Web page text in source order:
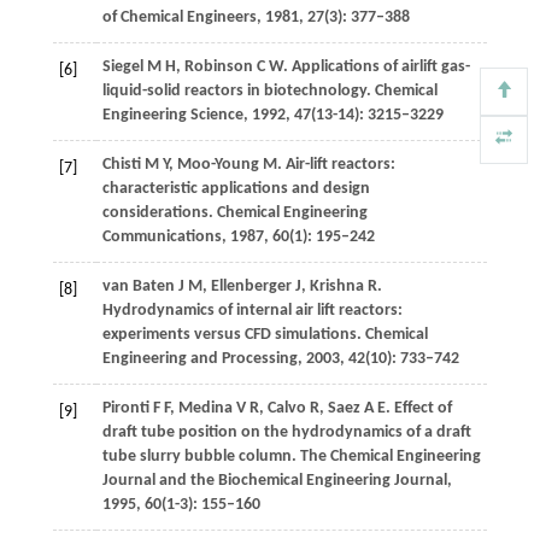
of Chemical Engineers, 1981, 27(3): 377–388
[6] SiegelM H, Robinson C W. Applications of airlift gas-
liquid-solid reactors in biotechnology. Chemical
Engineering Science, 1992, 47(13-14): 3215–3229
[7] ChistiM Y, Moo-YoungM. Air-lift reactors:
characteristic applications and design
considerations. Chemical Engineering
Communications, 1987, 60(1): 195–242
[8] van Baten J M, EllenbergerJ, KrishnaR.
Hydrodynamics of internal air lift reactors:
experiments versus CFD simulations. Chemical
Engineering and Processing, 2003, 42(10): 733–742
[9] PirontiF F, MedinaV R, Calvo R, SaezA E. Effect of
draft tube position on the hydrodynamics of a draft
tube slurry bubble column. The Chemical Engineering
Journal and the Biochemical Engineering Journal,
1995, 60(1-3): 155–160